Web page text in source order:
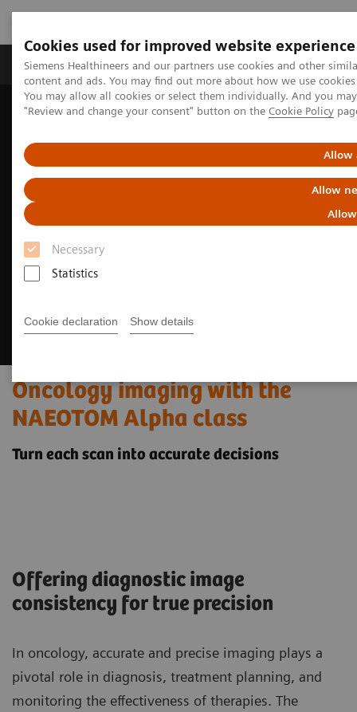
Cookies used for improved website experience
Siemens Healthineers and our partners use cookies and other
content and ads. You may find out more about how we use
You may allow all cookies or select them individually. And you
"Review and change your consent" button on the Cookie Policy
Allow
Allow
Necessary
Statistics
Cookie declaration Show details
Products & Services Clinical Fields
Home Medical Imaging
Computed Tomography
Oncology imaging with the NAEOTOM Alpha class
Oncology imaging with the
NAEOTOM Alpha class
Turn each scan into accurate decisions
Offering diagnostic image
consistency for true precision
In oncology, accurate and precise imaging plays a
pivotal role in diagnosis, treatment planning, and
monitoring the effectiveness of therapies. The